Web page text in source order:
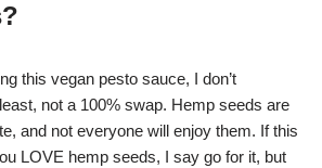
this vegan pesto sauce, I don’t
not a 100% swap. Hemp seeds are
and not everyone will enjoy them. If this
LOVE hemp seeds, I say go for it, but